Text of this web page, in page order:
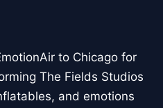
to Chicago for
The Fields Studios
and emotions